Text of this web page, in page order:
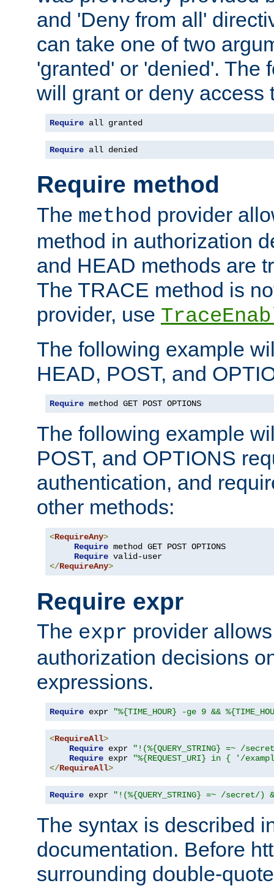
and 'Deny from all'
can take one of two
'granted' or 'denied'. The
will grant or deny access
Require all granted
Require all denied
Require method
The method provider
method in authorization
and HEAD methods are
The TRACE method is
provider, use
The following example
HEAD, POST, and
Require method GET POST OPTIONS
The following example
POST, and OPTIONS
authentication, and
other methods:
<RequireAny>
Require method GET POST OPTIONS
Require
</RequireAny>
Require expr
The expr provider
authorization decisions
expressions.
Require expr "%{TIME_HOUR} -ge 9 &&
<RequireAll>
Require expr
"!(%{QUERY_STRING} =~ /
Require expr
"%{REQUEST_URI} in { '/
</RequireAll>
Require expr "!(%{QUERY_STRING} =~ /
The syntax is described
documentation. Before
surrounding double-